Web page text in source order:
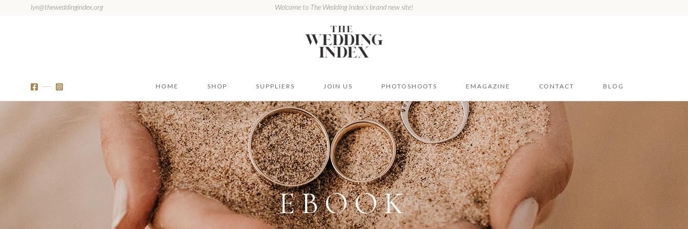
lyn@theweddingindex.org Welcome to The Wedding Index’s brand new site!
HOME SHOP SUPPLIERS JOIN US PHOTOSHOOTS EMAGAZINE
Hampshire & Sussex
2026
Dorset 2026
CONTACT BLOG
EBOOK